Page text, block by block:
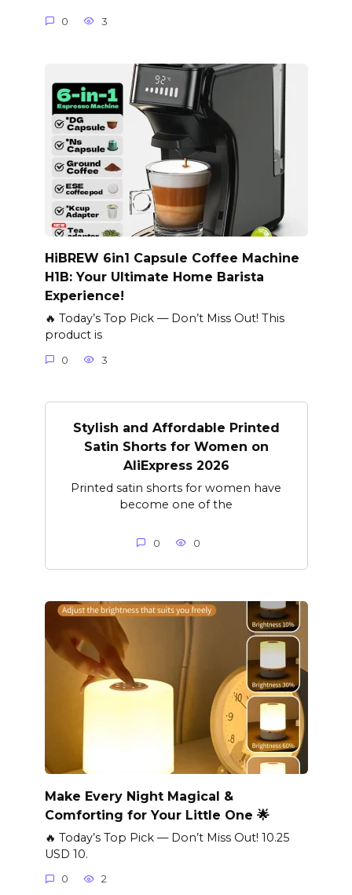
0 3
HiBREW 6in1 Capsule Coffee Machine
H1B: Your Ultimate Home Barista
Experience!
🔥 Today’s Top Pick — Don’t Miss Out! This
product is
0 3
Stylish and Affordable Printed
Satin Shorts for Women on
AliExpress 2026
Printed satin shorts for women have
become one of the
0 0
Make Every Night Magical &
Comforting for Your Little One 🌟
🔥 Today’s Top Pick — Don’t Miss Out! 10.25
USD 10.
0 2